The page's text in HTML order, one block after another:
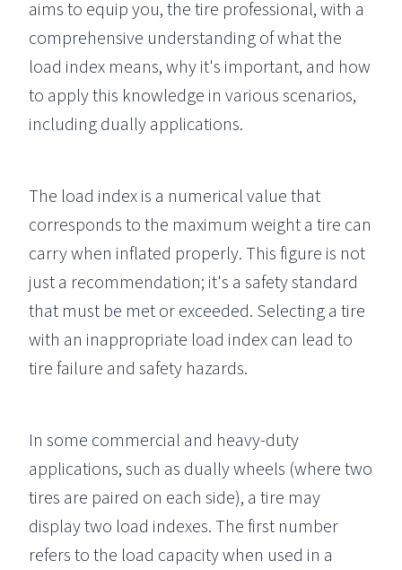
aims to equip you, the tire professional, with a
comprehensive understanding of what the
load index means, why it's important, and how
to apply this knowledge in various scenarios,
including dually applications.
The load index is a numerical value that
corresponds to the maximum weight a tire can
carry when inflated properly. This figure is not
just a recommendation; it's a safety standard
that must be met or exceeded. Selecting a tire
with an inappropriate load index can lead to
tire failure and safety hazards.
In some commercial and heavy-duty
applications, such as dually wheels (where two
tires are paired on each side), a tire may
display two load indexes. The first number
refers to the load capacity when used in a